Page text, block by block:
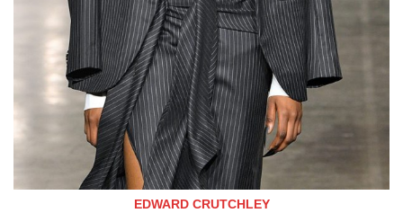
EDWARD CRUTCHLEY